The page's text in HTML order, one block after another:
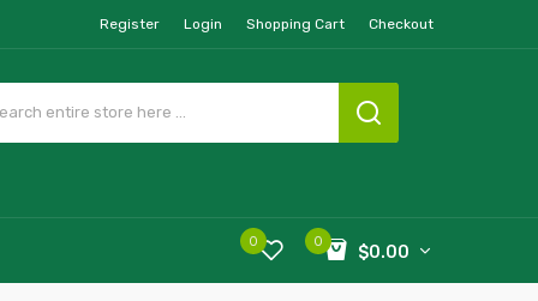
Register Login Shopping Cart Checkout
0
$0.00
0